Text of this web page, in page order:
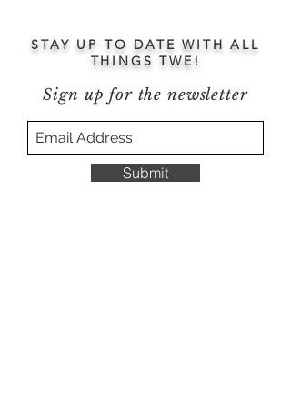
STAY UP TO DATE WITH ALL
THINGS TWE!
Sign up for the newsletter
Submit